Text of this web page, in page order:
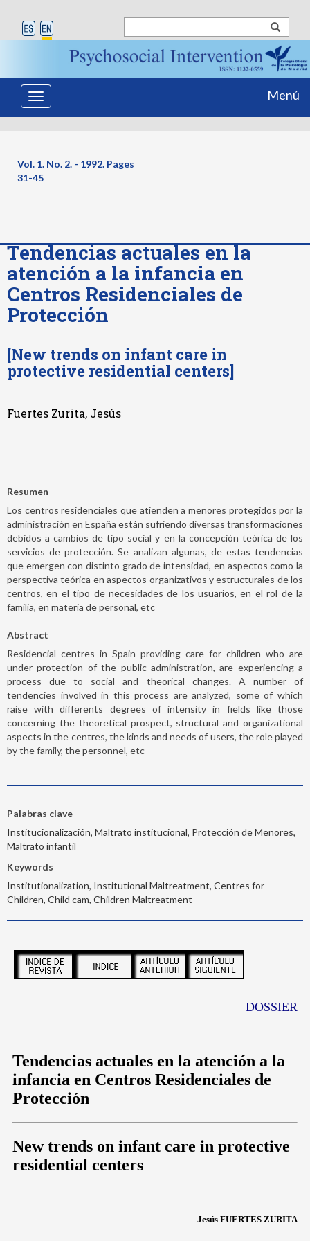
Toggle
navigation
Menú
Vol. 1. No. 2. - 1992. Pages
31-45
Tendencias actuales en la
atención a la infancia en
Centros Residenciales de
Protección
[New trends on infant care in
protective residential centers]
Fuertes Zurita, Jesús
Resumen
Los centros residenciales que atienden a menores protegidos por la
administración en España están sufriendo diversas transformaciones
debidos a cambios de tipo social y en la concepción teórica de los
servicios de protección. Se analizan algunas, de estas tendencias
que emergen con distinto grado de intensidad, en aspectos como la
perspectiva teórica en aspectos organizativos y estructurales de los
centros, en el tipo de necesidades de los usuarios, en el rol de la
familia, en materia de personal, etc
Abstract
Residencial centres in Spain providing care for children who are
under protection of the public administration, are experiencing a
process due to social and theorical changes. A number of
tendencies involved in this process are analyzed, some of which
raise with differents degrees of intensity in fields like those
concerning the theoretical prospect, structural and organizational
aspects in the centres, the kinds and needs of users, the role played
by the family, the personnel, etc
Palabras clave
Institucionalización, Maltrato institucional, Protección de Menores,
Maltrato infantil
Keywords
Institutionalization, Institutional Maltreatment, Centres for
Children, Child cam, Children Maltreatment